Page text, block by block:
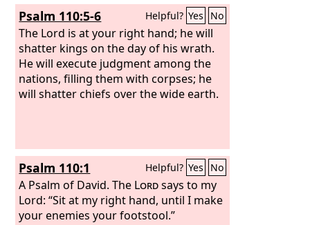
Psalm 110:5-6 Helpful? Yes No
The Lord is at your right hand; he will
shatter kings on the day of his wrath.
He will execute judgment among the
nations, filling them with corpses; he
will shatter chiefs over the wide earth.
Psalm 110:1 Helpful? Yes No
A Psalm of David.The Lordsays to my
Lord: “Sit at my right hand, until I make
your enemies your footstool.”